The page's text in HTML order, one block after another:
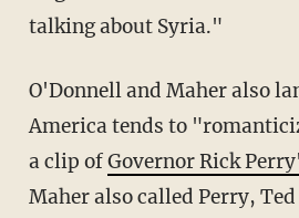
talking about Syria."
O'Donnell and Maher also
America tends to
a clip ofGovernor Rick
Maher also called Perry,